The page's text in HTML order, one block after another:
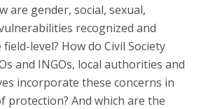
are gender, social, sexual,
recognized and
level? How do Civil Society
and INGOs, local authorities and
incorporate these concerns in
protection? And which are the